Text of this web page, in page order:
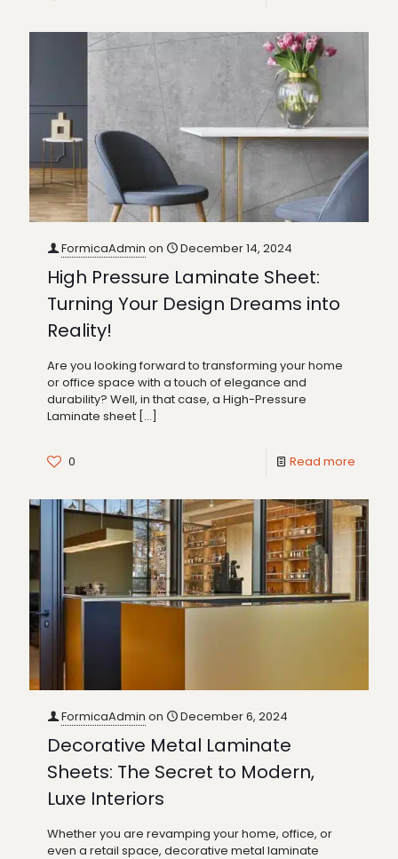
FormicaAdmin on December 14, 2024
High Pressure Laminate Sheet:
Turning Your Design Dreams into
Reality!
Are you looking forward to transforming your home
or office space with a touch of elegance and
durability? Well, in that case, a High-Pressure
Laminate sheet […]
0 Read more
FormicaAdmin on December 6, 2024
Decorative Metal Laminate
Sheets: The Secret to Modern,
Luxe Interiors
Whether you are revamping your home, office, or
even a retail space, decorative metal laminate